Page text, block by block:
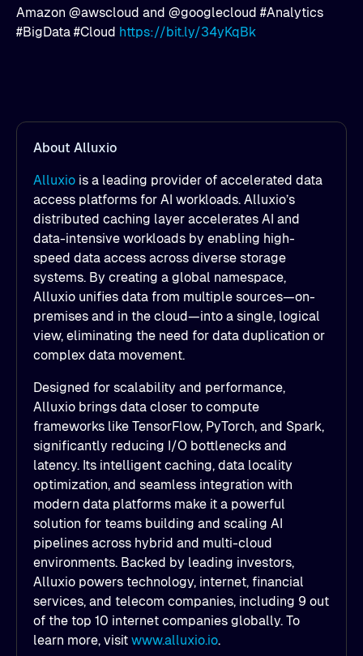
Amazon @awscloud and @googlecloud #Analytics
#BigData #Cloud https://bit.ly/34yKqBk
About Alluxio
Alluxio is a leading provider of accelerated data
access platforms for AI workloads. Alluxio’s
distributed caching layer accelerates AI and
data-intensive workloads by enabling high-
speed data access across diverse storage
systems. By creating a global namespace,
Alluxio unifies data from multiple sources—on-
premises and in the cloud—into a single, logical
view, eliminating the need for data duplication or
complex data movement.
Designed for scalability and performance,
Alluxio brings data closer to compute
frameworks like TensorFlow, PyTorch, and Spark,
significantly reducing I/O bottlenecks and
latency. Its intelligent caching, data locality
optimization, and seamless integration with
modern data platforms make it a powerful
solution for teams building and scaling AI
pipelines across hybrid and multi-cloud
environments. Backed by leading investors,
Alluxio powers technology, internet, financial
services, and telecom companies, including 9 out
of the top 10 internet companies globally. To
learn more, visit www.alluxio.io.